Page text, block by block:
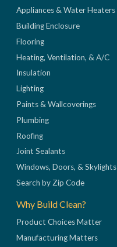
Appliances & Water Heaters
Building Enclosure
Flooring
Heating, Ventilation, & A/C
Insulation
Lighting
Paints & Wallcoverings
Plumbing
Roofing
Joint Sealants
Windows, Doors, & Skylights
Search by Zip Code
Why Build Clean?
Product Choices Matter
Manufacturing Matters